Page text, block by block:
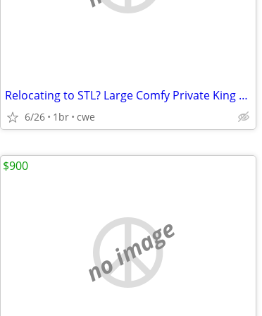
Relocating to STL? Large Comfy Private King Room Available!
6/26 1br cwe
no image
$900